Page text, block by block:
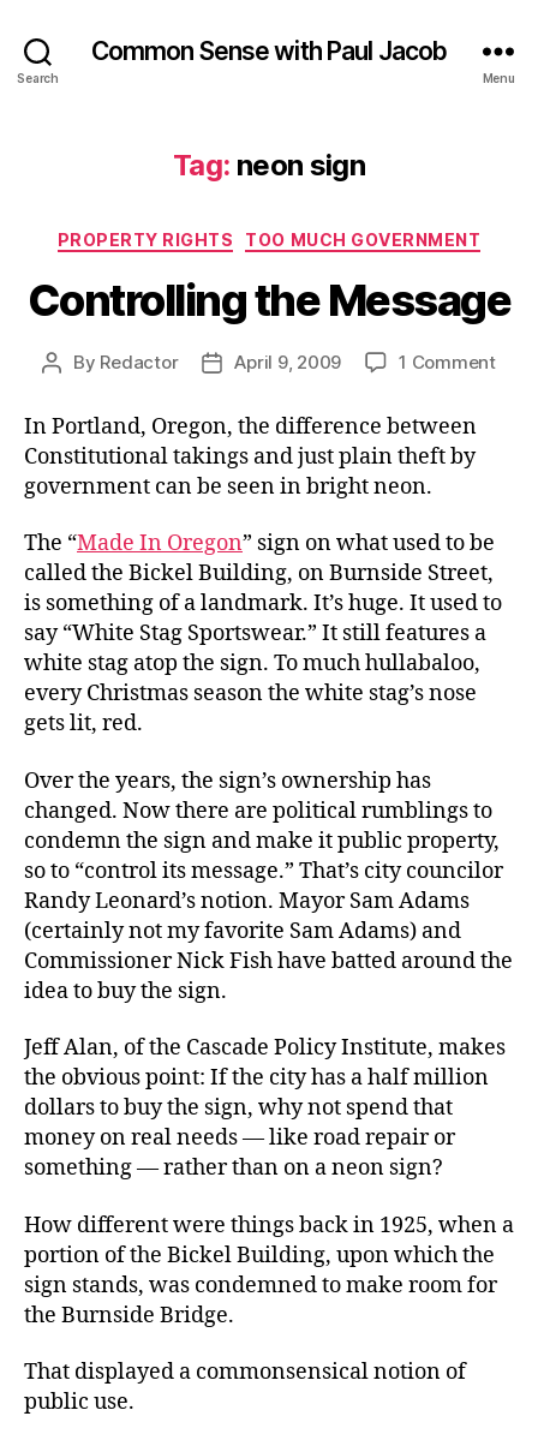
Search
Common Sense with Paul Jacob
Menu
Tag: neon sign
Categories
PROPERTY RIGHTS TOO MUCH GOVERNMENT
Controlling the Message
Post
By Redactor
PostApril 9, 2009 1 Commenton
In Portland, Oregon, the difference between
Constitutional takings and just plain theft by
government can be seen in bright neon.
The “Made In Oregon” sign on what used to be
called the Bickel Building, on Burnside Street,
is something of a landmark. It’s huge. It used to
say “White Stag Sportswear.” It still features a
white stag atop the sign. To much hullabaloo,
every Christmas season the white stag’s nose
gets lit, red.
Over the years, the sign’s ownership has
changed. Now there are political rumblings to
condemn the sign and make it public property,
so to “control its message.” That’s city councilor
Randy Leonard’s notion. Mayor Sam Adams
(certainly not my favorite Sam Adams) and
Commissioner Nick Fish have batted around the
idea to buy the sign.
Jeff Alan, of the Cascade Policy Institute, makes
the obvious point: If the city has a half million
dollars to buy the sign, why not spend that
money on real needs — like road repair or
something — rather than on a neon sign?
How different were things back in 1925, when a
portion of the Bickel Building, upon which the
sign stands, was condemned to make room for
the Burnside Bridge.
That displayed a commonsensical notion of
public use.